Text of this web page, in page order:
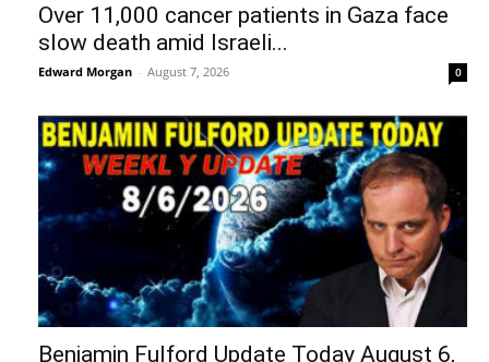
Over 11,000 cancer patients in Gaza face
slow death amid Israeli...
Edward Morgan - August 7, 2026 0
Benjamin Fulford Update Today August 6,